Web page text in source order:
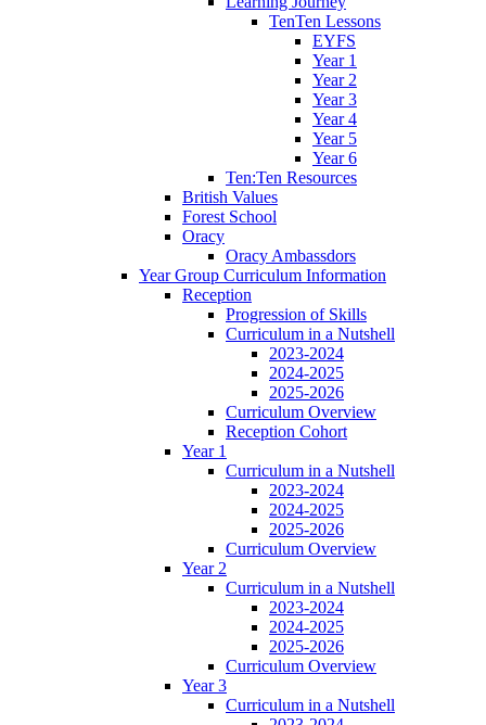
TenTen Lessons
EYFS
Year 1
Year 2
Year 3
Year 4
Year 5
Year 6
Ten:Ten Resources
British Values
Forest School
Oracy
Oracy Ambassdors
Year Group Curriculum Information
Reception
Progression of Skills
Curriculum in a Nutshell
2023-2024
2024-2025
2025-2026
Curriculum Overview
Reception Cohort
Year 1
Curriculum in a Nutshell
2023-2024
2024-2025
2025-2026
Curriculum Overview
Year 2
Curriculum in a Nutshell
2023-2024
2024-2025
2025-2026
Curriculum Overview
Year 3
Curriculum in a Nutshell